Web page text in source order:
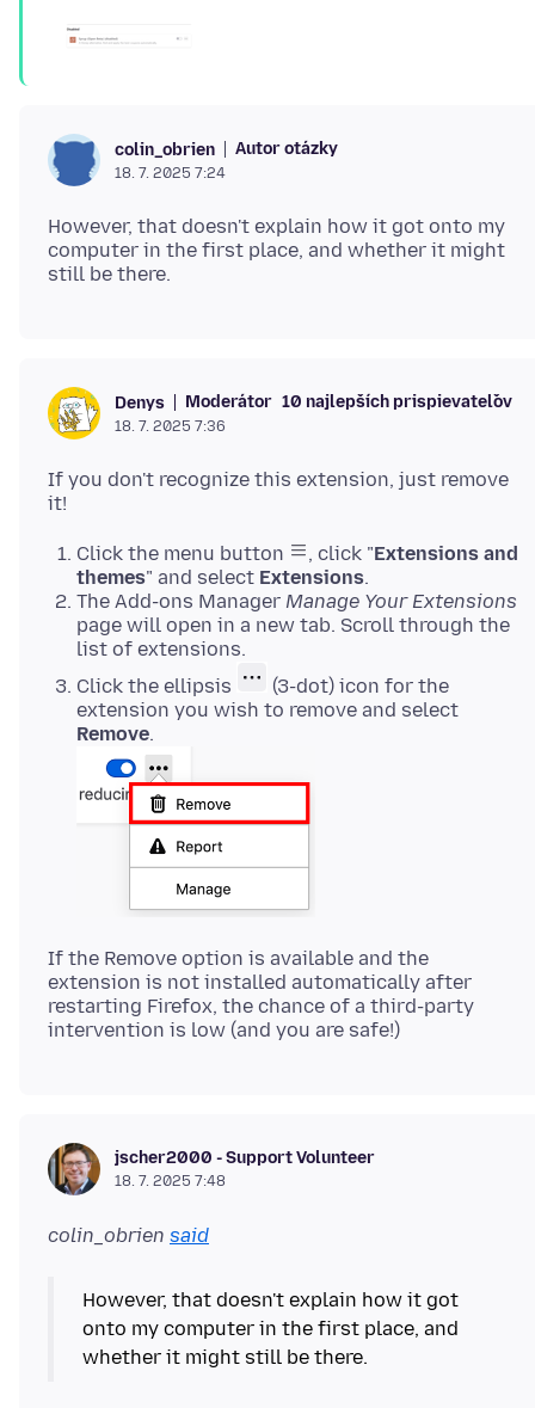
colin_obrien Autor otázky
18. 7. 2025 7:24
However, that doesn't explain how it got onto my
computer in the first place, and whether it might
Denys Moderátor 10 najlepších prispievateľov
18. 7. 2025 7:36
If you don't recognize this extension, just remove
Click the menu button , click "Extensions and
themes" and select Extensions.
The Add-ons Manager Manage Your Extensions
page will open in a new tab. Scroll through the
list of extensions.
Click the ellipsis
(3-dot) icon for the
extension you wish to remove and select
Remove.
If the Remove option is available and the
extension is not installed automatically after
restarting Firefox, the chance of a third-party
jscher2000 - Support Volunteer
18. 7. 2025 7:48
colin_obrien said
However, that doesn't explain how it got
onto my computer in the first place, and